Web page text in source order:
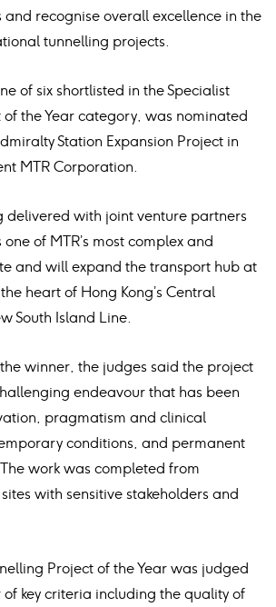
and recognise overall excellence in the
tunnelling projects.
of six shortlisted in the Specialist
the Year category, was nominated
Station Expansion Project in
MTR Corporation.
delivered with joint venture partners
of MTR’s most complex and
and will expand the transport hub at
heart of Hong Kong’s Central
South Island Line.
winner, the judges said the project
endeavour that has been
pragmatism and clinical
conditions, and permanent
work was completed from
with sensitive stakeholders and
Project of the Year was judged
key criteria including the quality of